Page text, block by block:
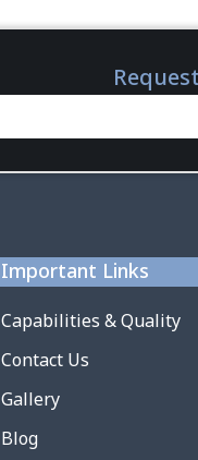
Important Links
Capabilities & Quality
Contact Us
Gallery
Blog